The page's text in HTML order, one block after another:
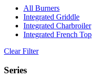
All Burners
Integrated Griddle
Integrated Charbroiler
Integrated French Top
Clear Filter
Series